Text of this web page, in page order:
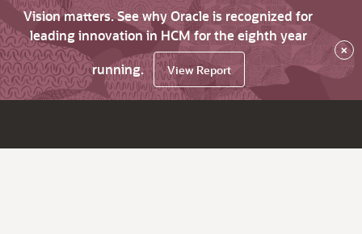
Vision matters. See why Oracle is recognized for
leading innovation in HCM for the eighth year
running.
View Report
×